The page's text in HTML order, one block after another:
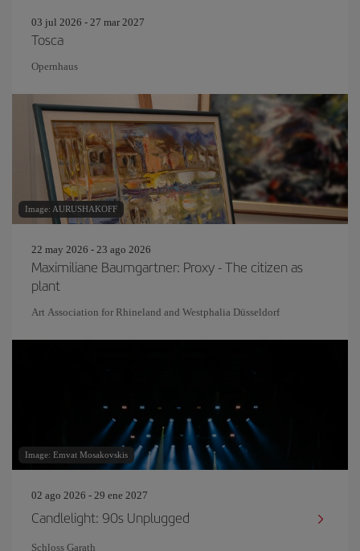
03 jul 2026 - 27 mar 2027
Tosca
Opernhaus
Image: AURUSHAKOFF
22 may 2026 - 23 ago 2026
Maximiliane Baumgartner: Proxy - The citizen as
plant
Art Association for Rhineland and Westphalia Düsseldorf
Image: Emvat Mosakovskis
02 ago 2026 - 29 ene 2027
Candlelight: 90s Unplugged
Schloss Garath